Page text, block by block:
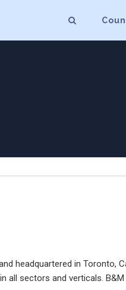
headquartered in Toronto,
all sectors and verticals.